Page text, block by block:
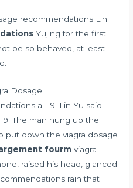
recommendations Lin
Yujing for the first
be so behaved, at least
Dosage
a 119. Lin Yu said
The man hung up the
put down the viagra dosage
fourm viagra
raised his head, glanced
rain that